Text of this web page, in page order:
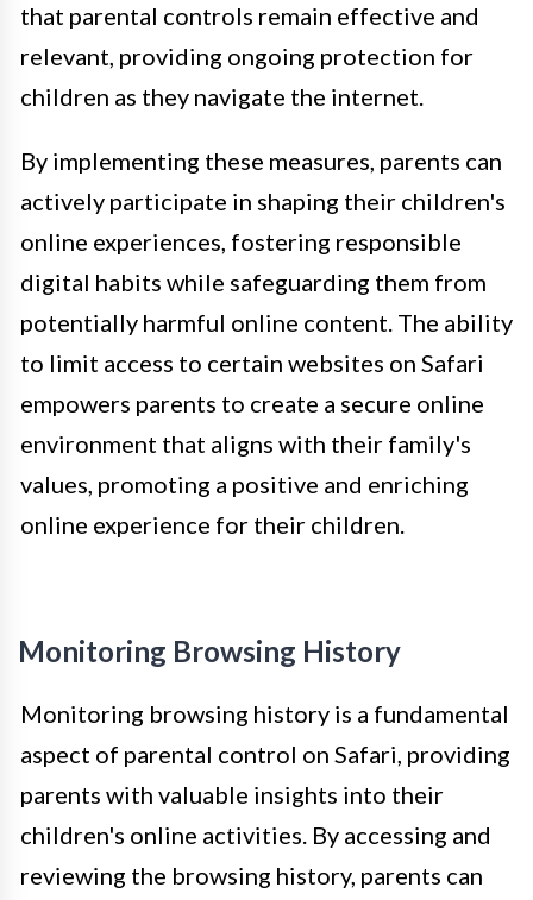
that parental controls remain effective and
relevant, providing ongoing protection for
children as they navigate the internet.
By implementing these measures, parents can
actively participate in shaping their children's
online experiences, fostering responsible
digital habits while safeguarding them from
potentially harmful online content. The ability
to limit access to certain websites on Safari
empowers parents to create a secure online
environment that aligns with their family's
values, promoting a positive and enriching
online experience for their children.
Monitoring Browsing History
Monitoring browsing history is a fundamental
aspect of parental control on Safari, providing
parents with valuable insights into their
children's online activities. By accessing and
reviewing the browsing history, parents can